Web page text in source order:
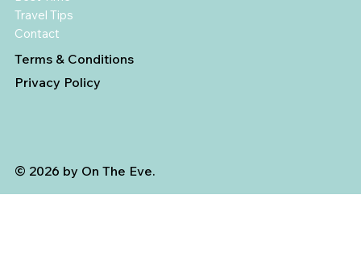
Travel Tips
Contact
Terms & Conditions
Privacy Policy
© 2026 by On The Eve.